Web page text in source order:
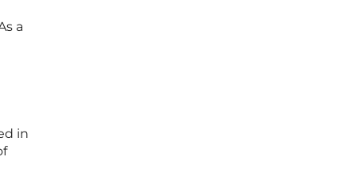
a
in